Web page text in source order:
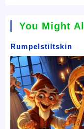
You Might
Rumpelstiltskin